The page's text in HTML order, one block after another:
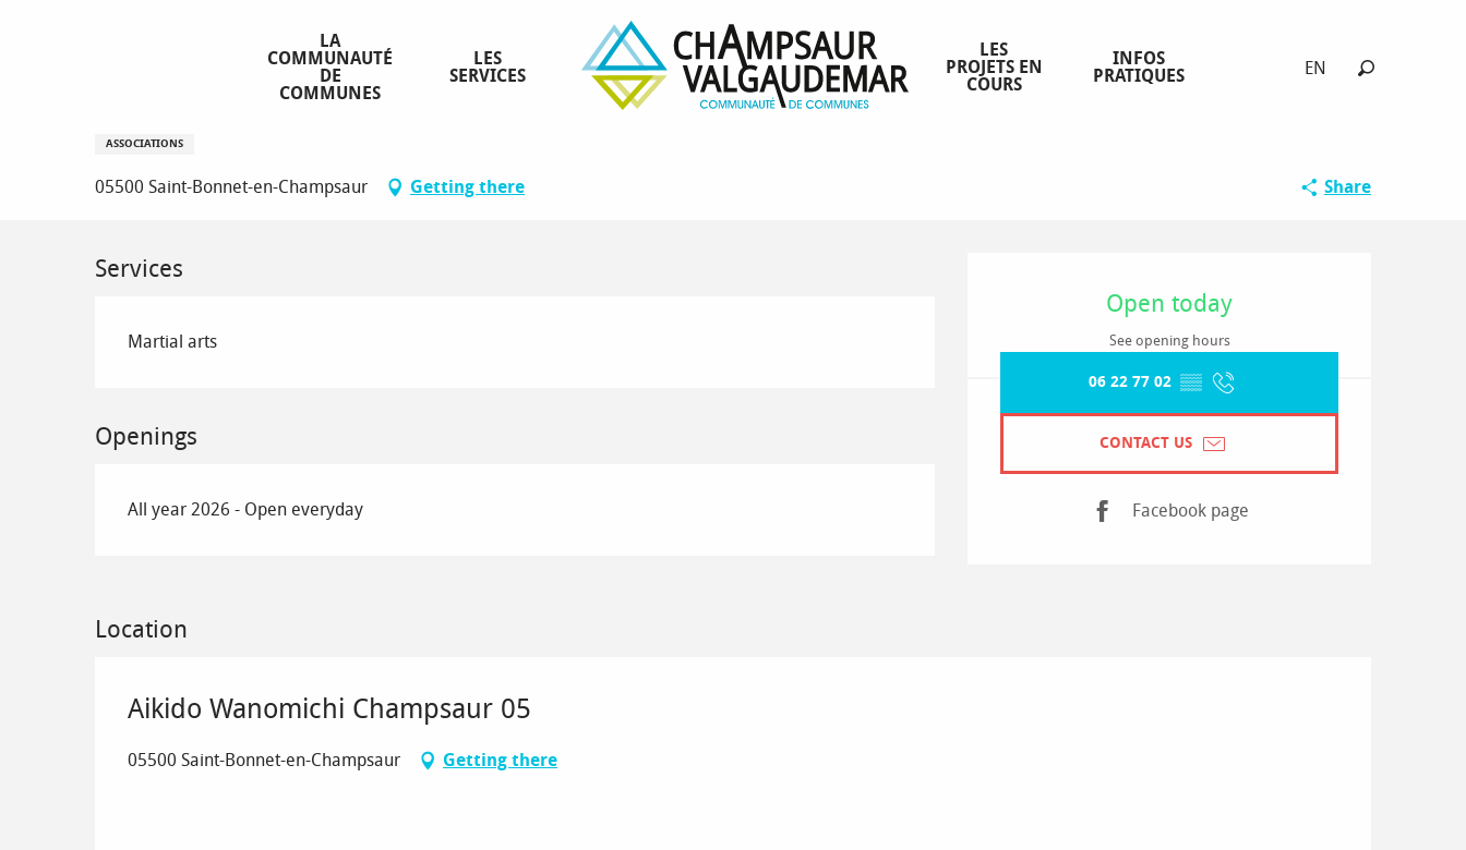
EN
LA
COMMUNAUTÉ
DE
COMMUNES
LES
SERVICES
LES
PROJETS EN
COURS
INFOS
PRATIQUES
Aikido Wanomichi Champsaur 05
ASSOCIATIONS
05500 Saint-Bonnet-en-Champsaur Getting there Share
Open today
See opening hours
06 22 77 02 ▒▒
CONTACT US
Facebook page
Services
Martial arts
Openings
All year 2026 - Open everyday
Location
Aikido Wanomichi Champsaur 05
05500 Saint-Bonnet-en-Champsaur Getting there